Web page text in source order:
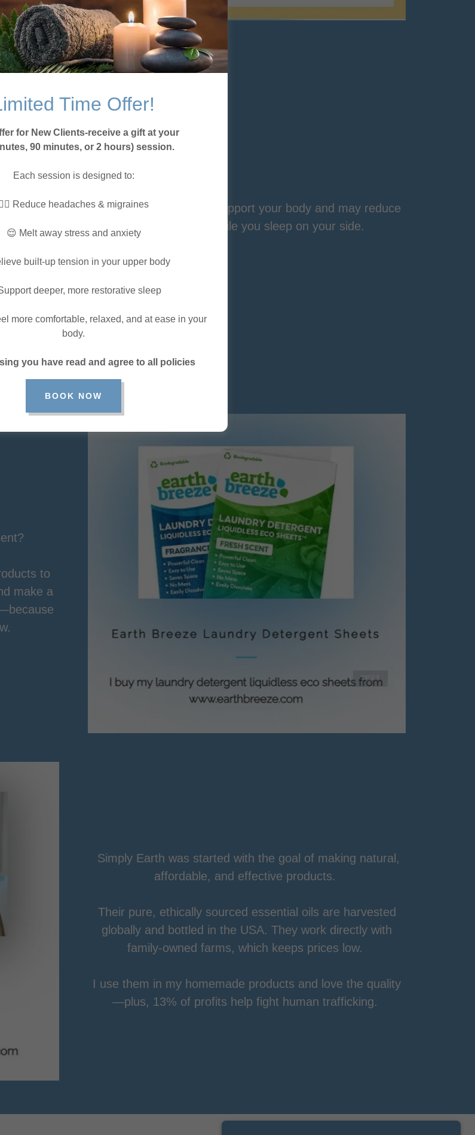
This body pillow helps support your body and may reduce
lower back pain while you sleep on your side.
to
make a
Simply Earth was started with the goal of making natural,
affordable, and effective products.
Their pure, ethically sourced essential oils are harvested
globally and bottled in the USA. They work directly with
family-owned farms, which keeps prices low.
I use them in my homemade products and love the quality
—plus, 13% of profits help fight human trafficking.
Time Offer!
for New Clients-receive a gift at your
90 minutes, or 2 hours) session.
Each session is designed to:
💆‍♀️ Reduce headaches & migraines
😌 Melt away stress and anxiety
built-up tension in your upper body
deeper, more restorative sleep
more comfortable, relaxed, and at ease in your
body.
you have read and agree to all policies
BOOK NOW